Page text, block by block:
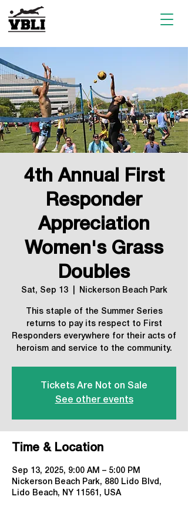
4th Annual First
Responder
Appreciation
Women's Grass
Doubles
Sat, Sep 13
  |
Nickerson Beach Park
This staple of the Summer Series
returns to pay its respect to First
Responders everywhere for their acts of
heroism and service to the community.
Tickets Are Not on Sale
See other events
Time & Location
Sep 13, 2025, 9:00 AM – 5:00 PM
Nickerson Beach Park, 880 Lido Blvd,
Lido Beach, NY 11561, USA